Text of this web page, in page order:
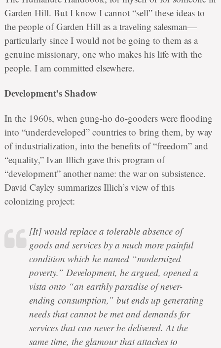
Garden Hill. But I know I cannot “sell” these ideas to
the people of Garden Hill as a traveling salesman—
particularly since I would not be going to them as a
genuine missionary, one who makes his life with the
people. I am committed elsewhere.
Development’s Shadow
In the 1960s, when gung-ho do-gooders were flooding
into “underdeveloped” countries to bring them, by way
of industrialization, into the benefits of “freedom” and
“equality,” Ivan Illich gave this program of
“development” another name: the war on subsistence.
David Cayley summarizes Illich’s view of this
colonizing project:
[It] would replace a tolerable absence of
goods and services by a much more painful
condition which he named “modernized
poverty.” Development, he argued, opened a
vista onto “an earthly paradise of never-
ending consumption,” but ends up generating
needs that cannot be met and demands for
services that can never be delivered. At the
same time, the glamour that attaches to